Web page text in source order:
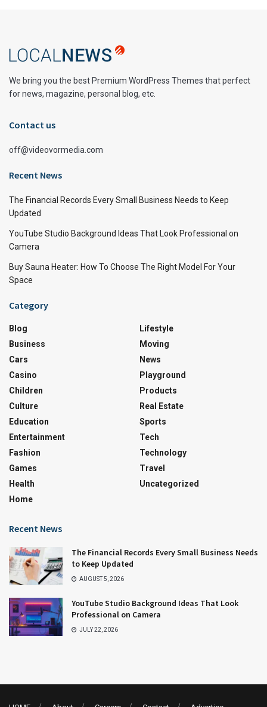
We bring you the best Premium WordPress Themes that perfect
for news, magazine, personal blog, etc.
Contact us
off@videovormedia.com
Recent News
The Financial Records Every Small Business Needs to Keep
Updated
YouTube Studio Background Ideas That Look Professional on
Camera
Buy Sauna Heater: How To Choose The Right Model For Your
Space
Category
Blog
Business
Cars
Casino
Children
Culture
Education
Entertainment
Fashion
Games
Health
Home
Lifestyle
Moving
News
Playground
Products
Real Estate
Sports
Tech
Technology
Travel
Uncategorized
Recent News
The Financial Records Every Small Business Needs
to Keep Updated
AUGUST 5, 2026
YouTube Studio Background Ideas That Look
Professional on Camera
JULY 22, 2026